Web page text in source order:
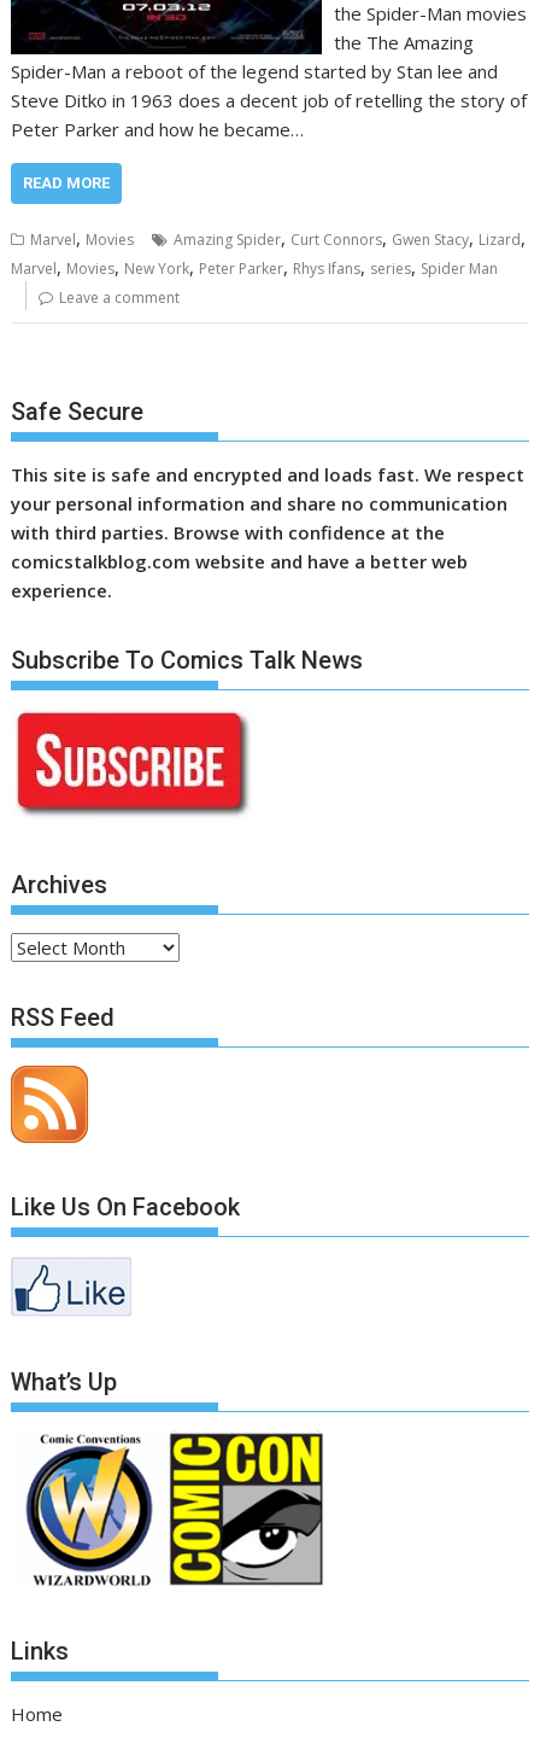
the Spider-Man movies
the The Amazing
Spider-Man a reboot of the legend started by Stan lee and
Steve Ditko in 1963 does a decent job of retelling the story of
Peter Parker and how he became…
READ MORE
Marvel, Movies Amazing Spider, Curt Connors, Gwen Stacy, Lizard,
Marvel, Movies, New York, Peter Parker, Rhys Ifans, series, Spider Man
Leave a comment
Safe Secure
This site is safe and encrypted and loads fast. We respect
your personal information and share no communication
with third parties. Browse with confidence at the
comicstalkblog.com website and have a better web
experience.
Subscribe To Comics Talk News
Archives
Archives
RSS Feed
Like Us On Facebook
What’s Up
Links
Home